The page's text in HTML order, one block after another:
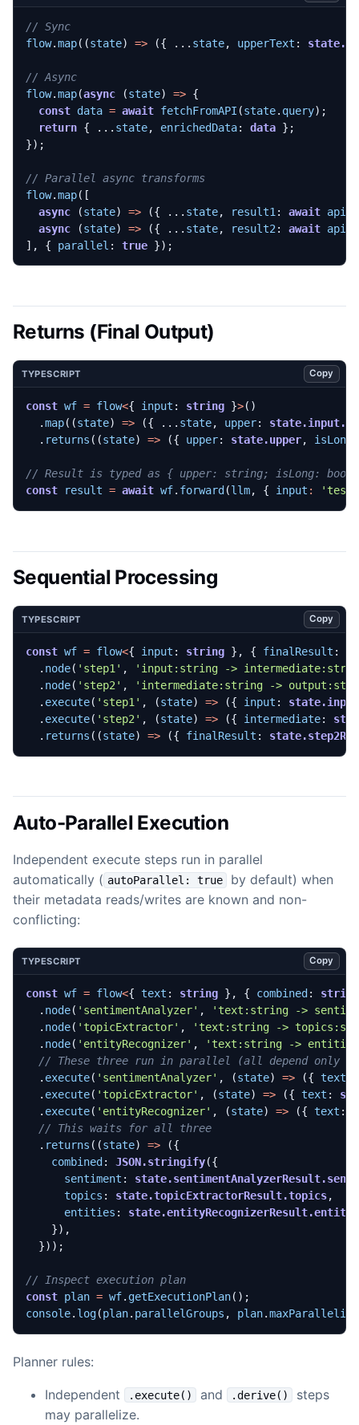
flow.map((state) => ({ ... state, upperText :
flow.map(async (state) => {
const data = await fetchFromAPI (state. query);
return { ... state, enrichedData: data };
});
flow.map([
async
(state) => ({ ... state, result1 : await api1
async
(state) => ({ ... state, result2 : await api2
],
{ parallel : true });
Returns (Final Output)
TYPESCRIPT Copy
const wf = flow<{ input : string }>()
.map((state) => ({ ... state, upper:
. returns ((state) => ({ upper: state.upper, isLong
const result = await wf. forward (llm, { input : 'test'
Sequential Processing
TYPESCRIPT Copy
const wf = flow<{ input : string }, { finalResult :
. node( 'step1' ,
'input:string ->
. node( 'step2' ,
'intermediate:string ->
. execute( 'step1' , (state) => ({ input : state.input
. execute( 'step2' , (state) => ({ intermediate:
. returns ((state) => ({ finalResult :
Auto-Parallel Execution
Independent execute steps run in parallel
automatically ( autoParallel: true
by default) when
their metadata reads/writes are known and non-
conflicting:
TYPESCRIPT Copy
const wf = flow<{ text : string }, { combined : string
. node( 'sentimentAnalyzer' ,
'text:string ->
. node( 'topicExtractor' ,
'text:string ->
. node( 'entityRecognizer' , 'text:string ->
. execute( 'sentimentAnalyzer' , (state) => ({ text
. execute( 'topicExtractor' , (state) => ({ text :
. execute( 'entityRecognizer' , (state) => ({ text :
. returns ((state) =>
({
combined : JSON.stringify({
sentiment :
topics : state.topicExtractorResult.topics,
entities :
}),
}));
const plan = wf. getExecutionPlan();
console. log(plan. parallelGroups , plan.maxParallelism
Planner rules:
Independent .execute() and .derive()
steps
may parallelize.